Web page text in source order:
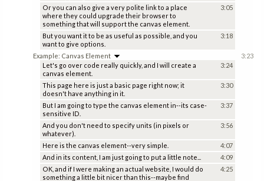
Or you can also give a very polite link to a place
where they could upgrade their browser to
something that will support the canvas element.
3:05
But you want it to be as useful as possible, and you
want to give options.
3:18
Example: Canvas Element
Let's go over code really quickly, and I will create a
canvas element.
3:24
This page here is just a basic page right now; it
doesn't have anything in it.
3:30
But I am going to type the canvas element in--its case-
sensitive ID.
3:37
And you don't need to specify units (in pixels or
whatever).
3:56
Here is the canvas element--very simple.
4:07
And in its content, I am just going to put a little note...
4:09
OK, and if I were making an actual website, I would do
something a little bit nicer than this--maybe find
4:25
3:23